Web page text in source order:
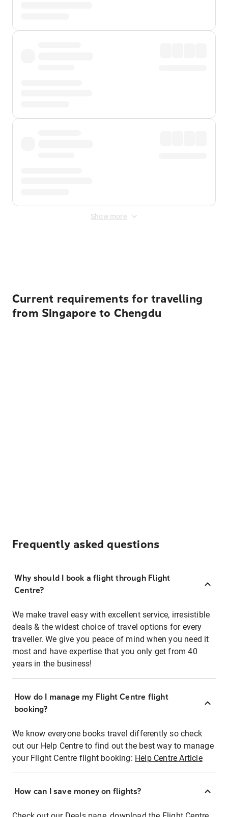
Show more
Current requirements for travelling
from Singapore to Chengdu
Frequently asked questions
Why should I book a flight through Flight
Centre?
We make travel easy with excellent service, irresistible
deals & the widest choice of travel options for every
traveller. We give you peace of mind when you need it
most and have expertise that you only get from 40
years in the business!
How do I manage my Flight Centre flight
booking?
We know everyone books travel differently so check
out our Help Centre to find out the best way to manage
your Flight Centre flight booking: Help Centre Article
How can I save money on flights?